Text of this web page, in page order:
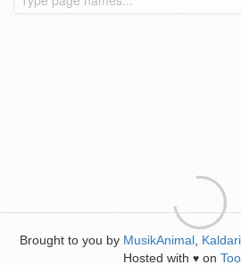
Brought to you by MusikAnimal Kaldari
Hosted with ♥ on